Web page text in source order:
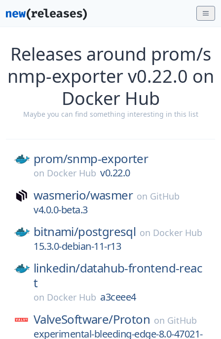
Releases around prom/s
nmp-exporter v0.22.0 on
Docker Hub
Maybe you can find something interesting in this list
prom/snmp-exporter
on Docker Hub v0.22.0
wasmerio/wasmer on GitHub
v4.0.0-beta.3
bitnami/postgresql on Docker Hub
15.3.0-debian-11-r13
linkedin/datahub-frontend-reac
t
on Docker Hub a3ceee4
ValveSoftware/Proton on GitHub
experimental-bleeding-edge-8.0-47021-